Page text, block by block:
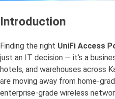
Introduction
Finding the right UniFi Access
just an IT decision — it’s a
hotels, and warehouses across
are moving away from home-
enterprise-grade wireless